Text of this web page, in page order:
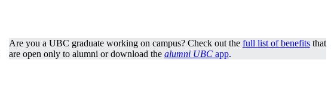
Are you a UBC graduate working on campus? Check out the full list of benefitsthat
are open only to alumni or download the alumni UBCapp.